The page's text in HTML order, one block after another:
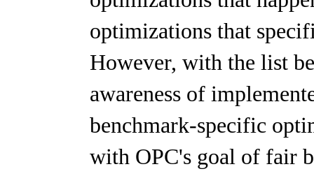
optimizations that
However, with the list
awareness of
benchmark-specific
with OPC's goal of fair